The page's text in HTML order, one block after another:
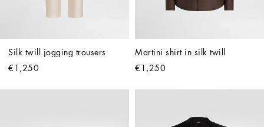
Silk twill jogging trousers
€1,250
Martini shirt in silk twill
€1,250